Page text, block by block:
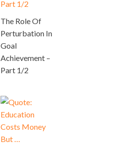
The Role Of
Perturbation In
Goal
Achievement –
Part 1/2